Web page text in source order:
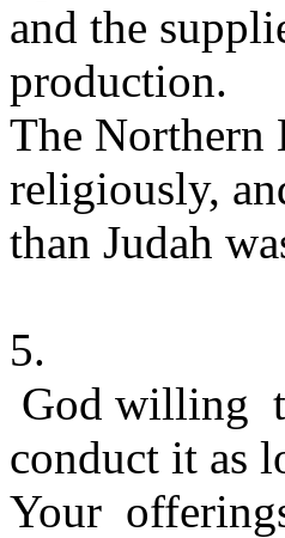
and the
production.
The Northern
religiously,
than Judah
5.
God willing
conduct it as
Your